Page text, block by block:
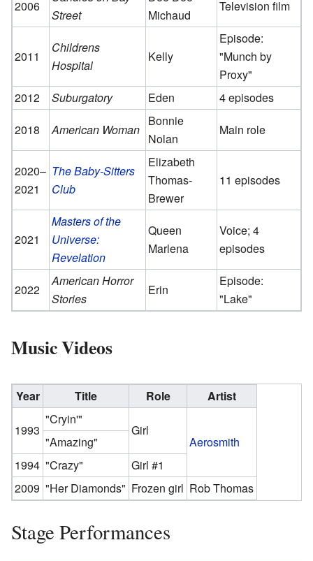
2006
Street
Michaud
Television film
2011
Childrens
Hospital
Kelly
Episode:
"Munch by
Proxy"
2012
Suburgatory Eden
4 episodes
2018
American Woman
Bonnie
Nolan
Main role
2020–
2021
The Baby-Sitters
Club
Elizabeth
Thomas-
Brewer
11 episodes
2021
Masters of the
Universe:
Revelation
Queen
Marlena
Voice; 4
episodes
2022
American Horror
Stories
Erin
Episode:
"Lake"
Music Videos
Year Title Role Artist
1993
"Cryin'"
Girl
Aerosmith
"Amazing"
1994 "Crazy"
Girl #1
2009 "Her Diamonds" Frozen girl Rob Thomas
Stage Performances